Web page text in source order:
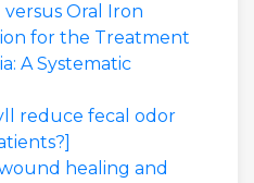
Oral Iron
for the Treatment
A Systematic
reduce fecal odor
healing and